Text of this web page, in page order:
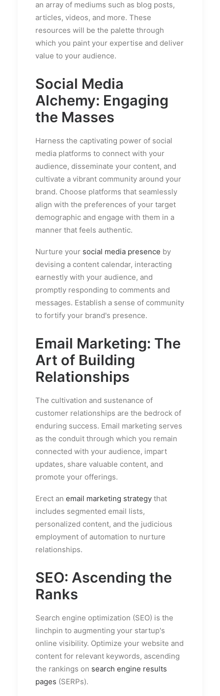
an array of mediums such as blog posts,
articles, videos, and more. These
resources will be the palette through
which you paint your expertise and deliver
value to your audience.
Social Media
Alchemy: Engaging
the Masses
Harness the captivating power of social
media platforms to connect with your
audience, disseminate your content, and
cultivate a vibrant community around your
brand. Choose platforms that seamlessly
align with the preferences of your target
demographic and engage with them in a
manner that feels authentic.
Nurture your social media presence by
devising a content calendar, interacting
earnestly with your audience, and
promptly responding to comments and
messages. Establish a sense of community
to fortify your brand's presence.
Email Marketing: The
Art of Building
Relationships
The cultivation and sustenance of
customer relationships are the bedrock of
enduring success. Email marketing serves
as the conduit through which you remain
connected with your audience, impart
updates, share valuable content, and
promote your offerings.
Erect an email marketing strategy that
includes segmented email lists,
personalized content, and the judicious
employment of automation to nurture
relationships.
SEO: Ascending the
Ranks
Search engine optimization (SEO) is the
linchpin to augmenting your startup's
online visibility. Optimize your website and
content for relevant keywords, ascending
the rankings on search engine results
pages (SERPs).